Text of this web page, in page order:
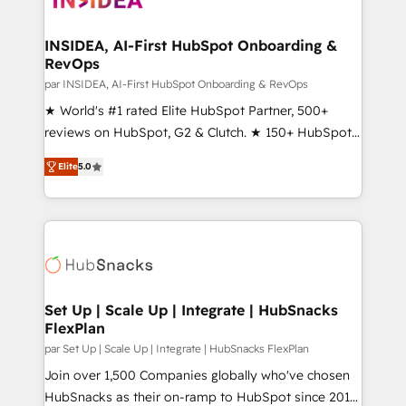
scale. 🏆 HubSpot’s CEO called us “the partner of the
future.” Others agree it is proof of trust built through
measurable impact.
INSIDEA, AI-First HubSpot Onboarding &
RevOps
par INSIDEA, AI-First HubSpot Onboarding & RevOps
★ World's #1 rated Elite HubSpot Partner, 500+
reviews on HubSpot, G2 & Clutch. ★ 150+ HubSpot
Certified Experts & Trainers across the team ★
1,500+ implementations across five continents ★ AI-
First, RevOps-led, Onboarding obsessed ★
Company of the Year 2024/25 INSIDEA helps
engine. We onboard your team, migrate your data,
from week one, in your time zone. What we do ➤
Onboarding: Live in weeks, with workflows built
around your business, not a template. ➤ Migration:
Move from any legacy CRM. Zero downtime, full data
integrity. ➤ Implementation: Configure HubSpot to
Elite5.0
Set Up | Scale Up | Integrate | HubSnacks
FlexPlan
par Set Up | Scale Up | Integrate | HubSnacks FlexPlan
Join over 1,500 Companies globally who've chosen
HubSnacks as their on-ramp to HubSpot since 2014